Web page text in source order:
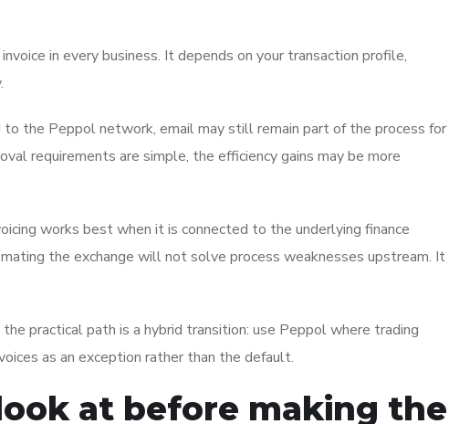
in every business. It depends on your transaction profile,
the Peppol network, email may still remain part of the process for
requirements are simple, the efficiency gains may be more
works best when it is connected to the underlying finance
the exchange will not solve process weaknesses upstream. It
practical path is a hybrid transition: use Peppol where trading
as an exception rather than the default.
at before making the